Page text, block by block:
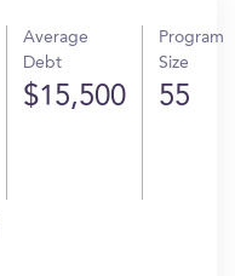
Average
Debt
$15,500
Program
Size
55